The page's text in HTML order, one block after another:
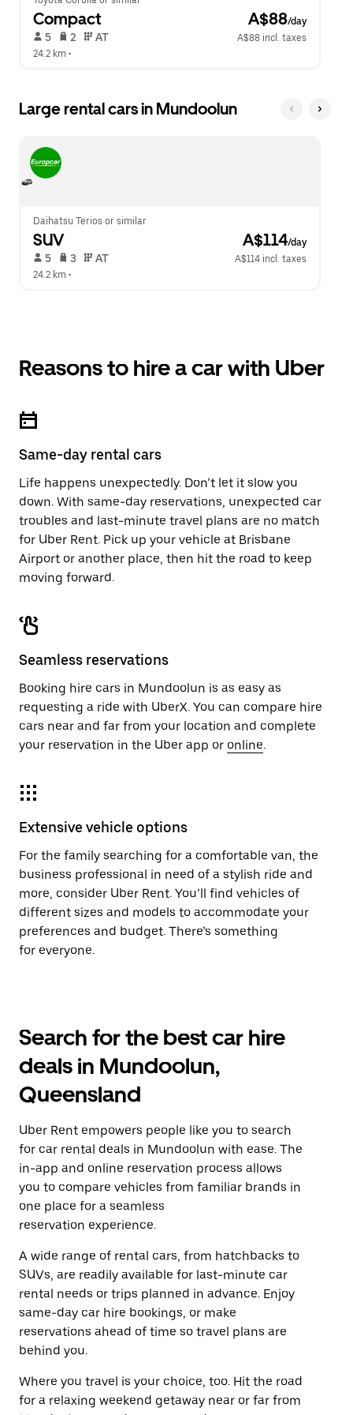
Compact A$88/day
5 2 AT
A$88 incl. taxes
24.2 km •
Large rental cars in Mundoolun
Daihatsu Terios or similar
SUV A$114/day
5 3 AT
A$114 incl. taxes
24.2 km •
Reasons to hire a car with Uber
Same-day rental cars
Life happens unexpectedly. Don’t let it slow you
down. With same-day reservations, unexpected car
troubles and last-minute travel plans are no match
for Uber Rent. Pick up your vehicle at Brisbane
Airport or another place, then hit the road to keep
moving forward.
Seamless reservations
Booking hire cars in Mundoolun is as easy as
requesting a ride with UberX. You can compare hire
cars near and far from your location and complete
your reservation in the Uber app or online.
Extensive vehicle options
For the family searching for a comfortable van, the
business professional in need of a stylish ride and
more, consider Uber Rent. You’ll find vehicles of
different sizes and models to accommodate your
preferences and budget. There’s something
for everyone.
Search for the best car hire
deals in Mundoolun,
Queensland
Uber Rent empowers people like you to search
for car rental deals in Mundoolun with ease. The
in-app and online reservation process allows
you to compare vehicles from familiar brands in
one place for a seamless
reservation experience.
A wide range of rental cars, from hatchbacks to
SUVs, are readily available for last-minute car
rental needs or trips planned in advance. Enjoy
same-day car hire bookings, or make
reservations ahead of time so travel plans are
behind you.
Where you travel is your choice, too. Hit the road
for a relaxing weekend getaway near or far from